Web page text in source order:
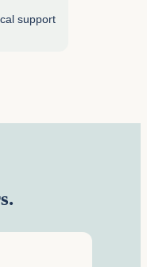
support